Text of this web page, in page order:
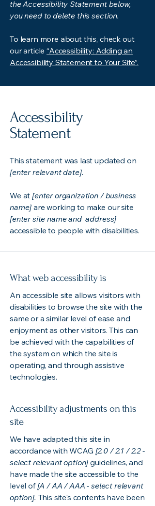
the Accessibility Statement below,
you need to delete this section.
To learn more about this, check out
our article“Accessibility: Adding an
Accessibility Statement to Your Site”.
Accessibility
Statement
This statement was last updated on
[enter relevant date].
We at[enter organization / business
name] are working to make our site
[enter site name and address]
accessible to people with disabilities.
What web accessibility is
An accessible site allows visitors with
disabilities to browse the site with the
same or a similar level of ease and
enjoyment as other visitors. This can
be achieved with the capabilities of
the system on which the site is
operating, and through assistive
technologies.
Accessibility adjustments on this
site
We have adapted this site in
accordance with WCAG [2.0 / 2.1 / 2.2 -
select relevant option] guidelines, and
have made the site accessible to the
level of[A / AA / AAA - select relevant
option]. This site's contents have been